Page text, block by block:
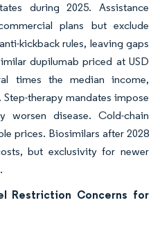
during 2025. Assistance
plans but exclude
kickback rules, leaving gaps
dupilumab priced at USD
times the median income,
therapy mandates impose
worsen disease. Cold-chain
prices. Biosimilars after 2028
but exclusivity for newer
Restriction Concerns for